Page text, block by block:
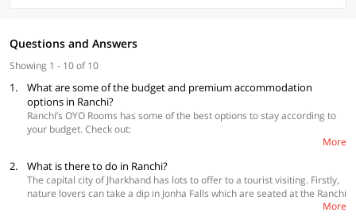
Questions and Answers
Showing 1 - 10 of 10
1.
What are some of the budget and premium accommodation
options in Ranchi?
Ranchi’s OYO Rooms has some of the best options to stay according to
your budget. Check out:
Collection O 36678 Mountain View Resort
Collection O 48162 Hotel Prashant, Vikash Nagar
OYO Flagship 62495 Hotel Sai City Pundaag
More
2. What is there to do in Ranchi?
The capital city of Jharkhand has lots to offer to a tourist visiting. Firstly,
nature lovers can take a dip in Jonha Falls which are seated at the Ranchi
plateau’s edge. Going for a picnic is also a great idea, this place is quiet
More